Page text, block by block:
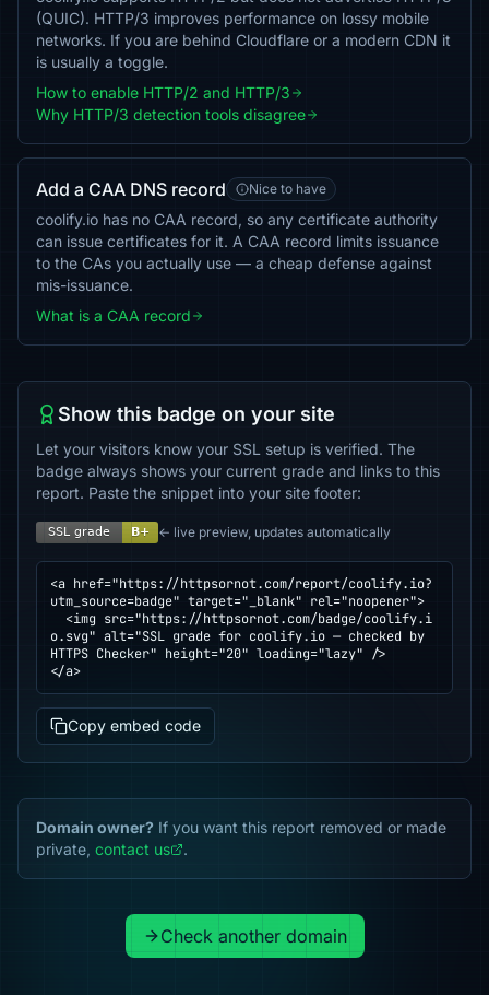
(QUIC). HTTP/3 improves performance on lossy mobile
networks. If you are behind Cloudflare or a modern CDN it
is usually a toggle.
How to enable HTTP/2 and HTTP/3
Why HTTP/3 detection tools disagree
Add a CAA DNS record Nice to have
coolify.io has no CAA record, so any certificate authority
can issue certificates for it. A CAA record limits issuance
to the CAs you actually use — a cheap defense against
mis-issuance.
What is a CAA record
Show this badge on your site
Let your visitors know your SSL setup is verified. The
badge always shows your current grade and links to this
report. Paste the snippet into your site footer:
← live preview, updates automatically
<a href="https://httpsornot.com/report/coolify.io?
utm_source=badge" target="_blank" rel="noopener">
o.svg" alt="SSL grade for coolify.io — checked by
HTTPS Checker" height="20" loading="lazy" />
</a>
Copy embed code
Domain owner? If you want this report removed or made
private, contact us .
Check another domain